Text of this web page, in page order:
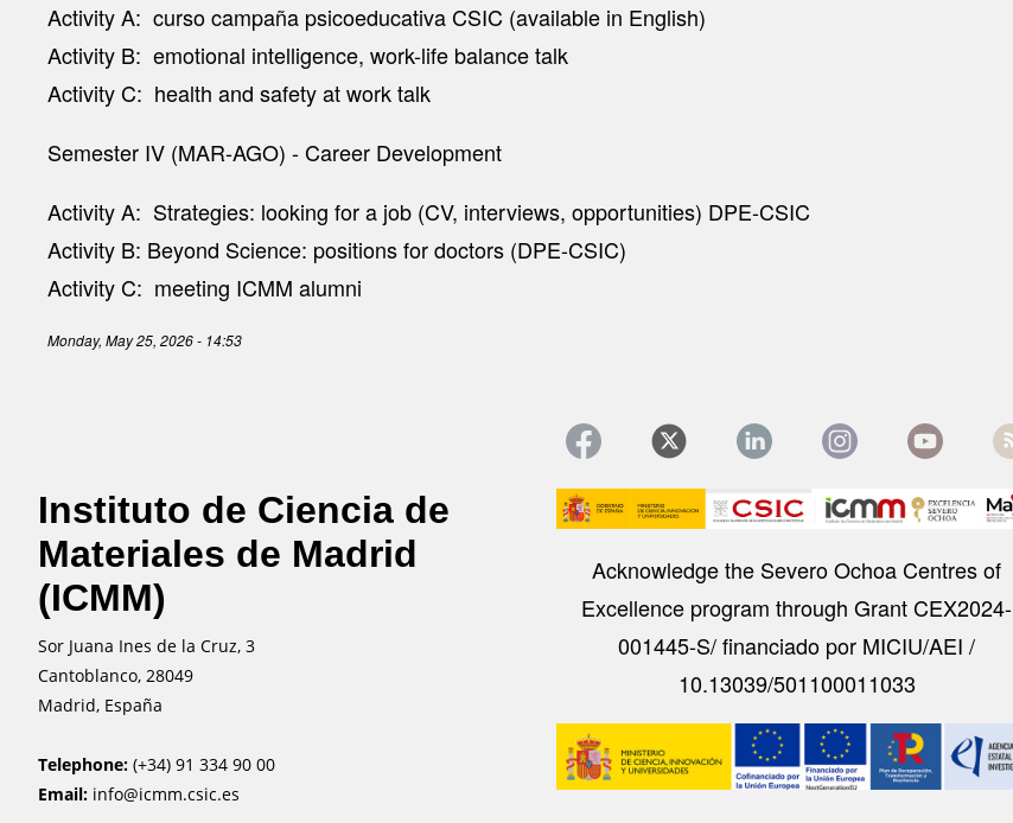
Activity A: curso campaña psicoeducativa CSIC (available in English)
Activity B: emotional intelligence, work-life balance talk
Activity C: health and safety at work talk
Semester IV (MAR-AGO) - Career Development
Activity A: Strategies: looking for a job (CV, interviews, opportunities) DPE-CSIC
Activity B: Beyond Science: positions for doctors (DPE-CSIC)
Activity C: meeting ICMM alumni
Monday, May 25, 2026 - 14:53
Instituto de Ciencia de
Materiales de Madrid
(ICMM)
Sor Juana Ines de la Cruz, 3
Cantoblanco, 28049
Madrid, España
Telephone: (+34) 91 334 90 00
Email: info@icmm.csic.es
Image
Acknowledge the Severo Ochoa Centres of
Excellence program through Grant CEX2024-
001445-S/ financiado por MICIU/AEI /
10.13039/501100011033
Image